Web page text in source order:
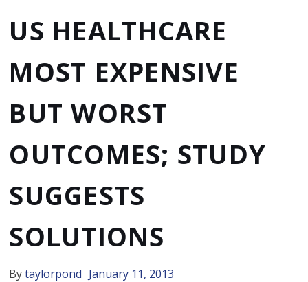
US HEALTHCARE
MOST EXPENSIVE
BUT WORST
OUTCOMES; STUDY
SUGGESTS
SOLUTIONS
Bytaylorpond January 11, 2013